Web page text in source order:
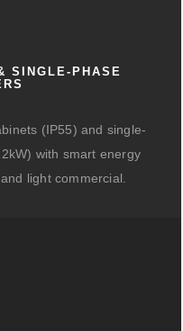
SINGLE-PHASE
(IP55) and single-
with smart energy
light commercial.